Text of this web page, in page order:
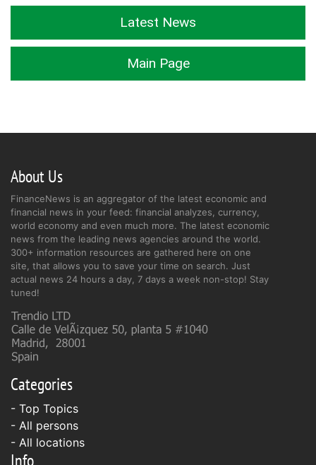
Latest News
Main Page
About Us
FinanceNews is an aggregator of the latest economic and
financial news in your feed: financial analyzes, currency,
world economy and even much more. The latest economic
news from the leading news agencies around the world.
300+ information resources are gathered here on one
site, that allows you to save your time on search. Just
actual news 24 hours a day, 7 days a week non-stop! Stay
tuned!
Categories
- Top Topics
- All persons
- All locations
Info